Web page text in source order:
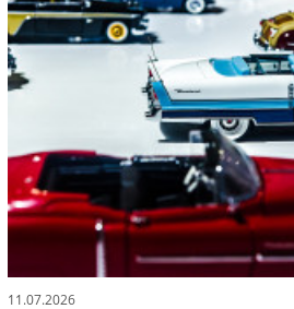
11.07.2026